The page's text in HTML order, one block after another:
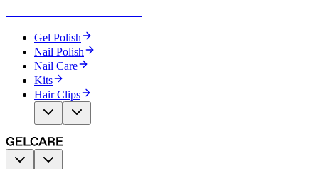
Gel Polish
Nail Polish
Nail Care
Kits
Hair Clips